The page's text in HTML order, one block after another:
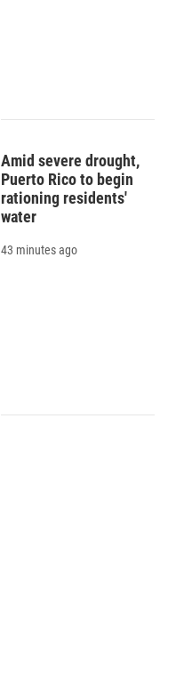
Amid severe drought,
Puerto Rico to begin
rationing residents'
water
43 minutes ago